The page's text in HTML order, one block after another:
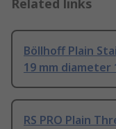
Related links
Böllhoff Plain
19 mm diameter
RS PRO Plain